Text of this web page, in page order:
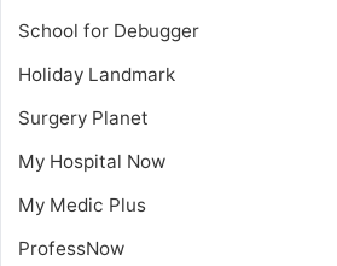
School for Debugger
Holiday Landmark
Surgery Planet
My Hospital Now
My Medic Plus
ProfessNow